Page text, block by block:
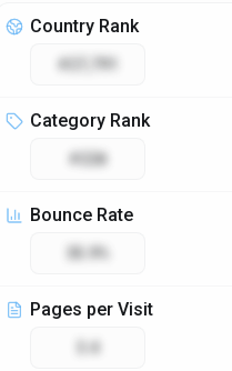
Country Rank
Category Rank
#228
Bounce Rate
Pages per Visit